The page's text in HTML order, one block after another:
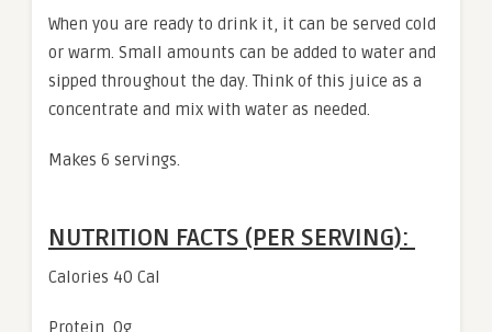
When you are ready to drink it, it can be served cold
or warm. Small amounts can be added to water and
sipped throughout the day. Think of this juice as a
concentrate and mix with water as needed.
Makes 6 servings.
NUTRITION FACTS (PER SERVING):
Calories 40 Cal
Protein 0g